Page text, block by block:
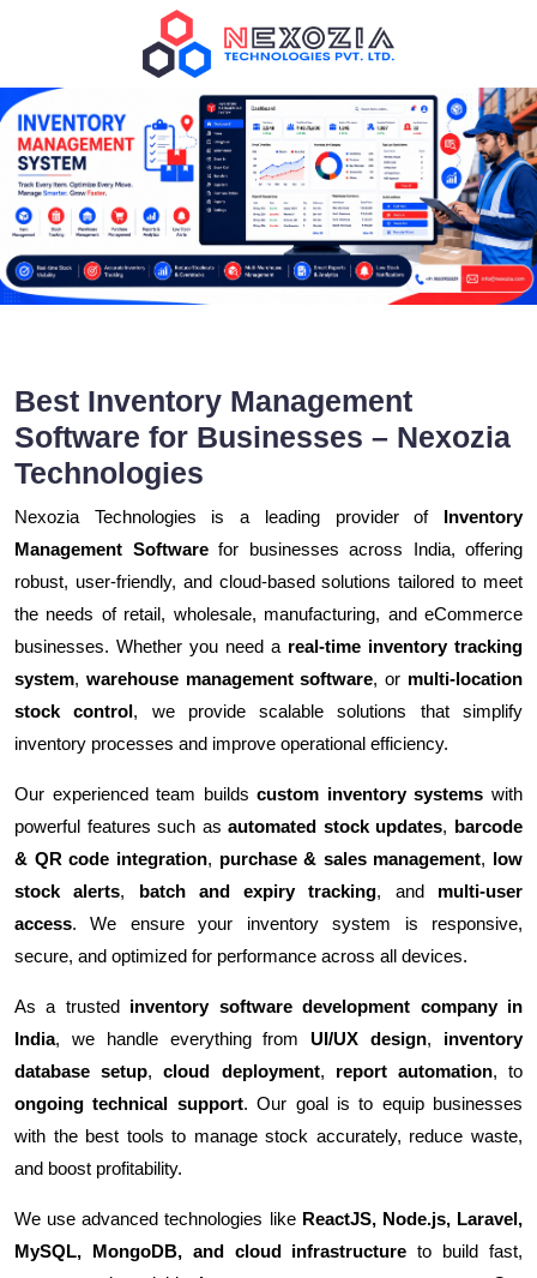
Best Inventory Management
Software for Businesses – Nexozia
Technologies
Nexozia Technologies is a leading provider of Inventory
Management Softwarefor businesses across India, offering
robust, user-friendly, and cloud-based solutions tailored to meet
the needs of retail, wholesale, manufacturing, and eCommerce
businesses. Whether you need a real-time inventory tracking
system, warehouse management software, or multi-location
stock control, we provide scalable solutions that simplify
inventory processes and improve operational efficiency.
Our experienced team buildscustom inventory systems with
powerful features such asautomated stock updates, barcode
& QR code integration, purchase & sales management, low
stock alerts, batch and expiry tracking, and multi-user
access. We ensure your inventory system is responsive,
secure, and optimized for performance across all devices.
As a trusted inventory software development company in
India, we handle everything fromUI/UX design, inventory
database setup,cloud deployment, report automation, to
ongoing technical support. Our goal is to equip businesses
with the best tools to manage stock accurately, reduce waste,
and boost profitability.
We use advanced technologies like ReactJS, Node.js, Laravel,
MySQL, MongoDB, and cloud infrastructure to build fast,